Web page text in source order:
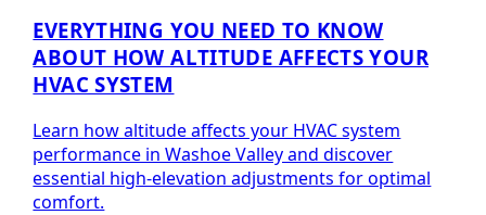
EVERYTHING YOU NEED TO KNOW
ABOUT HOW ALTITUDE AFFECTS YOUR
HVAC SYSTEM
Learn how altitude affects your HVAC system
performance in Washoe Valley and discover
essential high-elevation adjustments for optimal
comfort.